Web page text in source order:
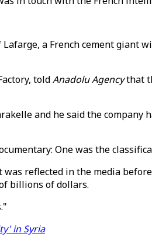
a French cement
toldAnadolu Agencythat
and he said the
One was the
reflected in the media
billions of dollars.
in Syria